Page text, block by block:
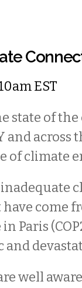
EST
state of
and across
of climate
have come
Paris
well